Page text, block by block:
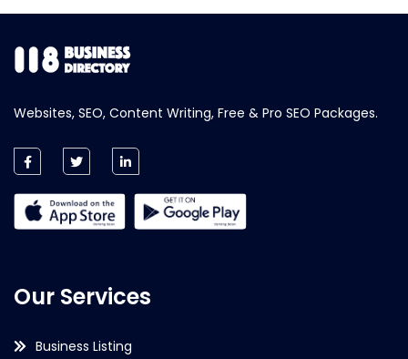
Websites, SEO, Content Writing, Free & Pro SEO Packages.
Our Services
Business Listing